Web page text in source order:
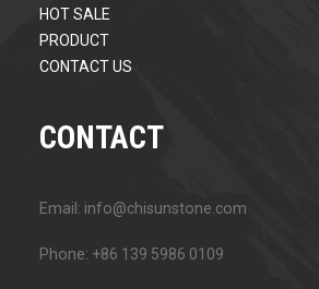
HOT SALE
PRODUCT
CONTACT US
CONTACT
Email: info@chisunstone.com
Phone: +86 139 5986 0109